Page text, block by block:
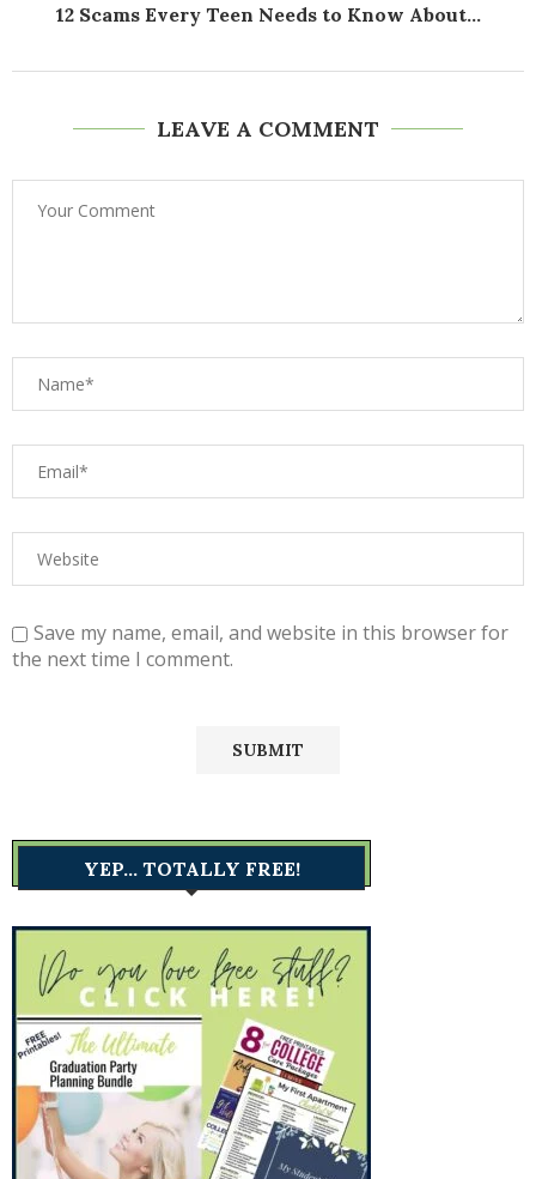
12 Scams Every Teen Needs to Know About...
LEAVE A COMMENT
Save my name, email, and website in this browser for
the next time I comment.
YEP… TOTALLY FREE!